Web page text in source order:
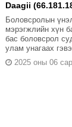
Daagii
Боловсролын
мэрэгжлийн хүн
бас боловсрол
улам унагаах
2025 оны 06